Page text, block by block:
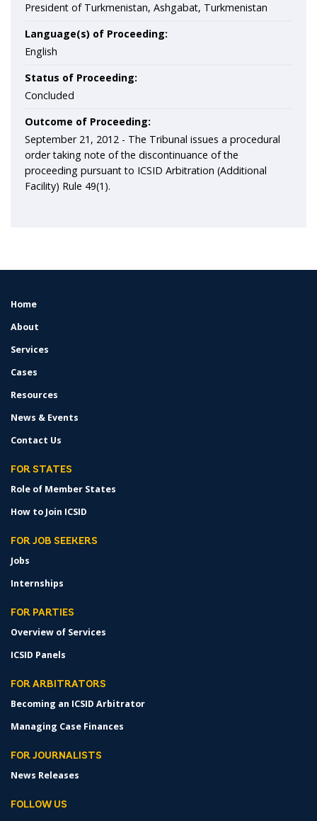
President of Turkmenistan, Ashgabat, Turkmenistan
Language(s) of Proceeding:
English
Status of Proceeding:
Concluded
Outcome of Proceeding:
September 21, 2012 - The Tribunal issues a procedural
order taking note of the discontinuance of the
proceeding pursuant to ICSID Arbitration (Additional
Facility) Rule 49(1).
FOOTER
Home
About
Services
Cases
Resources
News & Events
Contact Us
FOR STATES
Role of Member States
How to Join ICSID
FOR JOB SEEKERS
Jobs
Internships
FOR PARTIES
Overview of Services
ICSID Panels
FOR ARBITRATORS
Becoming an ICSID Arbitrator
Managing Case Finances
FOR JOURNALISTS
News Releases
FOLLOW US